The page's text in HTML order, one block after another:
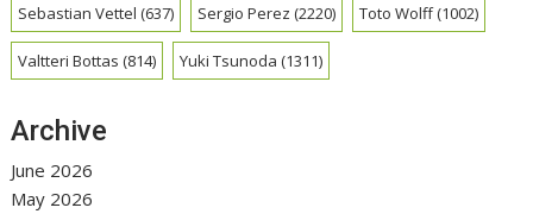
Sebastian Vettel (637) Sergio Perez (2220) Toto Wolff(1002)
Valtteri Bottas (814) Yuki Tsunoda (1311)
Archive
June 2026
May 2026